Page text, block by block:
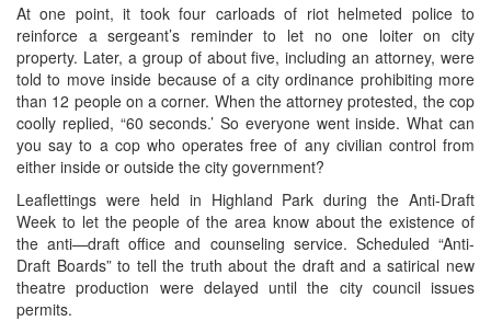
At one point, it took four carloads of riot helmeted police to
reinforce a sergeant’s reminder to let no one loiter on city
property. Later, a group of about five, including an attorney, were
told to move inside because of a city ordinance prohibiting more
than 12 people on a corner. When the attorney protested, the cop
coolly replied, “60 seconds.’ So everyone went inside. What can
you say to a cop who operates free of any civilian control from
either inside or outside the city government?
Leaflettings were held in Highland Park during the Anti-Draft
Week to let the people of the area know about the existence of
the anti—draft office and counseling service. Scheduled “Anti-
Draft Boards” to tell the truth about the draft and a satirical new
theatre production were delayed until the city council issues
permits.